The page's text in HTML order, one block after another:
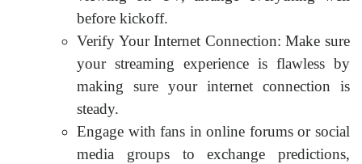
before kickoff.
Verify Your Internet Connection: Make sure
your streaming experience is flawless by
making sure your internet connection is
steady.
Engage with fans in online forums or social
media groups to exchange predictions,